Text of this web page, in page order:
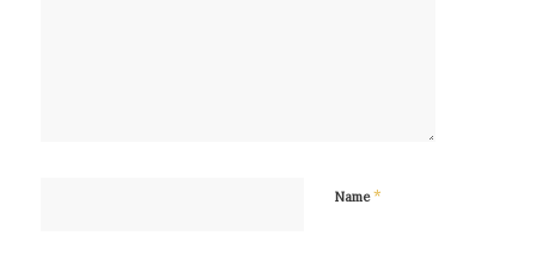
Name*